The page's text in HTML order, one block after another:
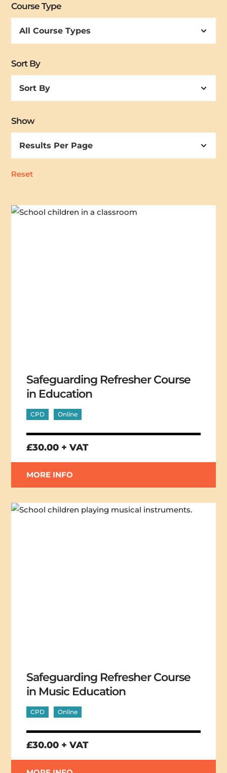
Course Type
Sort By
By
Show
Reset
Safeguarding Refresher Course
in Education
CPD Online
£30.00 + VAT
MORE INFO
Safeguarding Refresher Course
in Music Education
CPD Online
£30.00 + VAT